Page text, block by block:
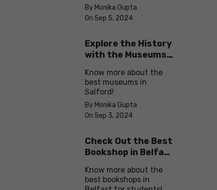
By Monika Gupta
On Sep 5, 2024
Explore the History
with the Museums
Know more about the
best museums in
Salford!
By Monika Gupta
On Sep 3, 2024
Check Out the Best
Bookshop in Belfast
Know more about the
best bookshops in